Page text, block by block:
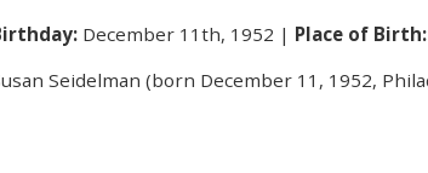
December 11th, 1952 Place of Birth:
Seidelman (born December 11, 1952,